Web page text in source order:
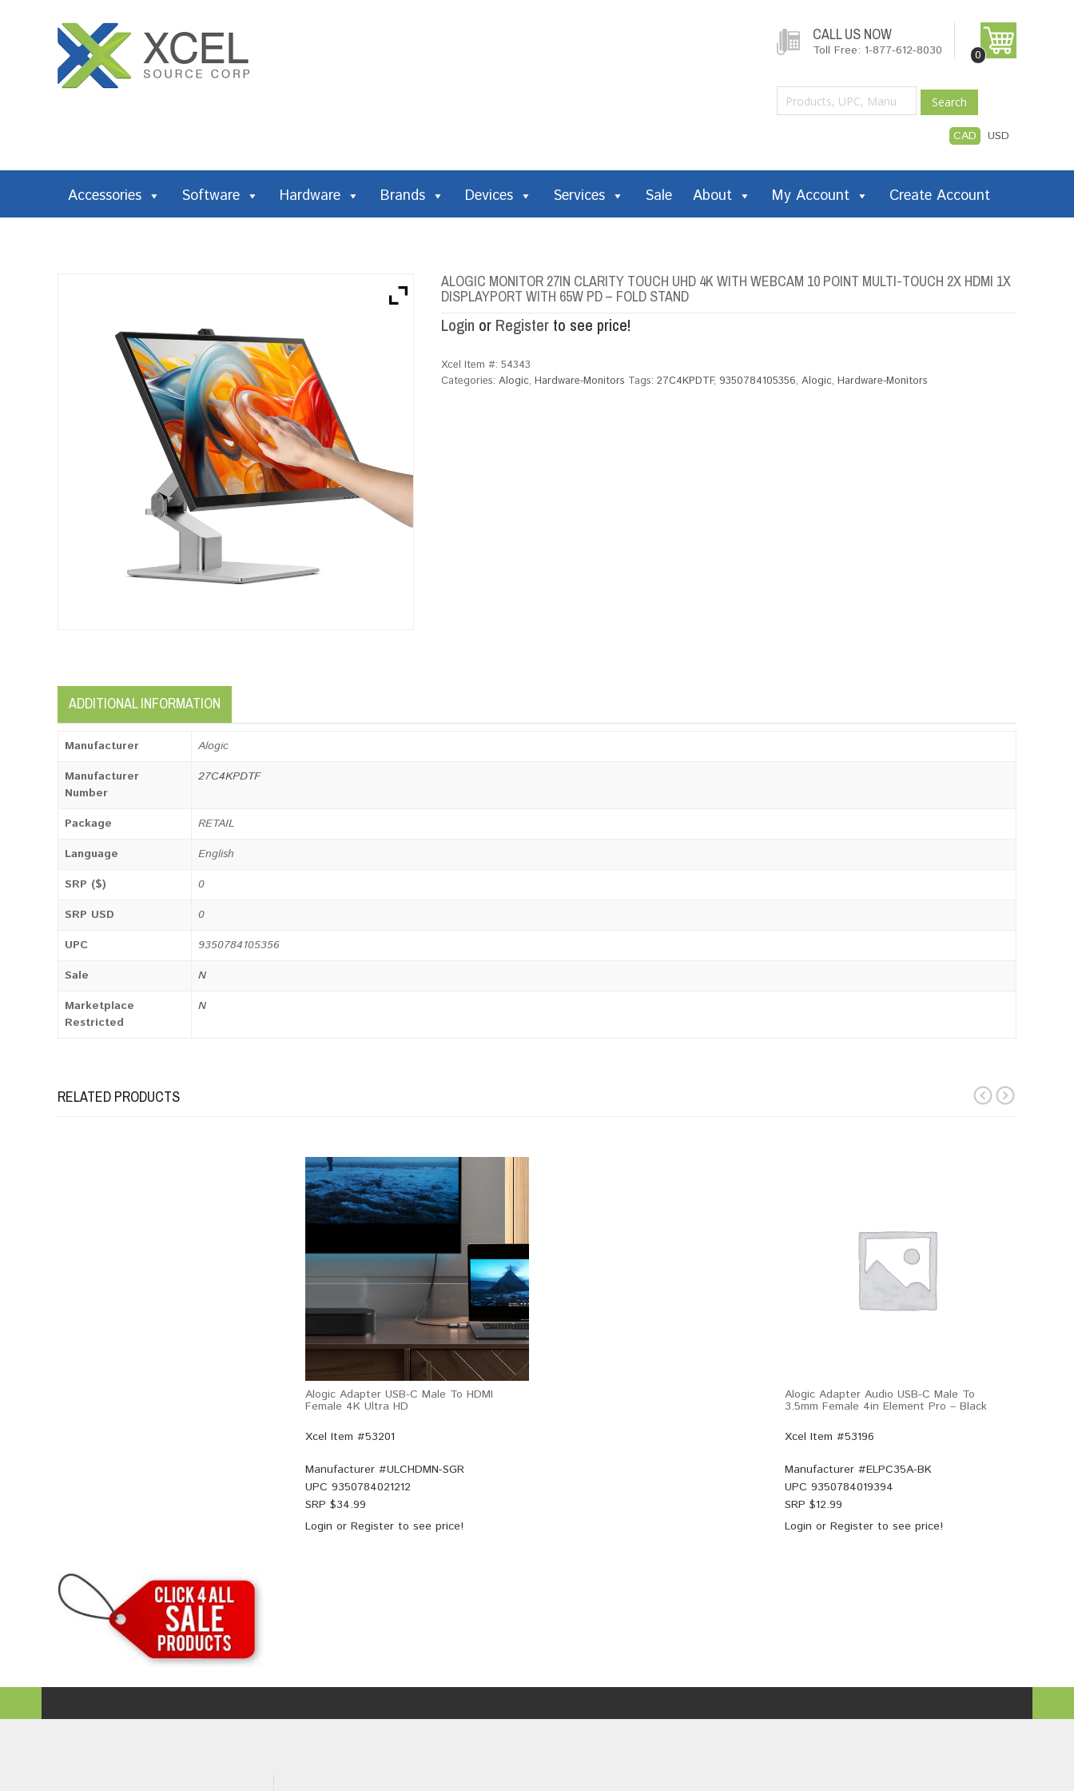
CALL US NOW
Toll Free: 1-877-612-8030 0
Search
CAD USD
Accessories Software Hardware Brands Devices Services Sale About My Account Create Account
ALOGIC MONITOR 27IN CLARITY TOUCH UHD 4K WITH WEBCAM 10 POINT MULTI-TOUCH 2X HDMI 1X
DISPLAYPORT WITH 65W PD – FOLD STAND
Login or Register to see price!
Xcel Item #: 54343
Categories: Alogic, Hardware-Monitors Tags: 27C4KPDTF, 9350784105356, Alogic, Hardware-Monitors
ADDITIONAL INFORMATION
Manufacturer
Alogic
Manufacturer
Number
27C4KPDTF
Package
RETAIL
Language
English
SRP ($)
0
SRP USD
0
UPC
9350784105356
Sale
N
Marketplace
Restricted
N
RELATED PRODUCTS
Alogic Adapter USB-C Male To HDMI
Female 4K Ultra HD
Xcel Item #53201
Manufacturer #ULCHDMN-SGR
UPC 9350784021212
SRP $34.99
Login or Register to see price!
Alogic Adapter Audio USB-C Male To
3.5mm Female 4in Element Pro – Black
Xcel Item #53196
Manufacturer #ELPC35A-BK
UPC 9350784019394
SRP $12.99
Login or Register to see price!
prev next